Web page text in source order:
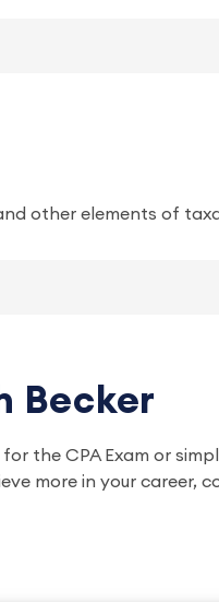
other elements of
Becker
the CPA Exam or
more in your career,